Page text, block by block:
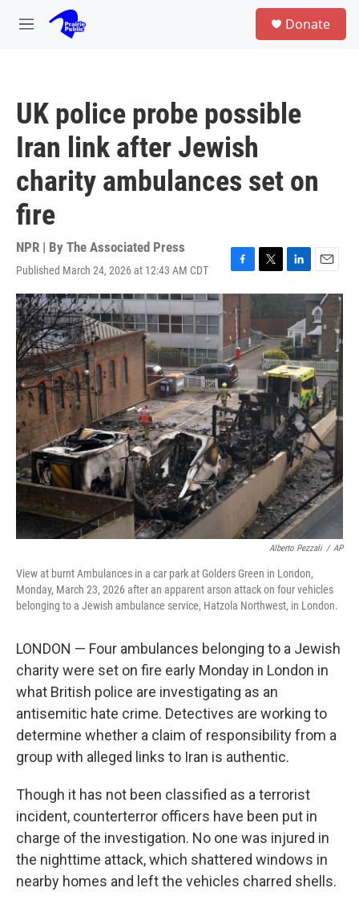
Skip to main content
M
Donate
UK police probe possible
Iran link after Jewish
charity ambulances set on
fire
NPR | By The Associated Press
Published March 24, 2026 at 12:43 AM CDT
F
a
c
e
b
o
o
k
T
w
t
t
e
r
L
i
e
d
I
n
E
m
a
i
l
Alberto Pezzali / AP
View at burnt Ambulances in a car park at Golders Green in London,
Monday, March 23, 2026 after an apparent arson attack on four vehicles
belonging to a Jewish ambulance service, Hatzola Northwest, in London.
LONDON — Four ambulances belonging to a Jewish
charity were set on fire early Monday in London in
what British police are investigating as an
antisemitic hate crime. Detectives are working to
determine whether a claim of responsibility from a
group with alleged links to Iran is authentic.
Though it has not been classified as a terrorist
incident, counterterror officers have been put in
charge of the investigation. No one was injured in
the nighttime attack, which shattered windows in
nearby homes and left the vehicles charred shells.